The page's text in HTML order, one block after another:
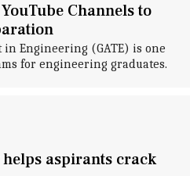
Channels to
in Engineering (GATE) is one
for engineering graduates.
aspirants crack